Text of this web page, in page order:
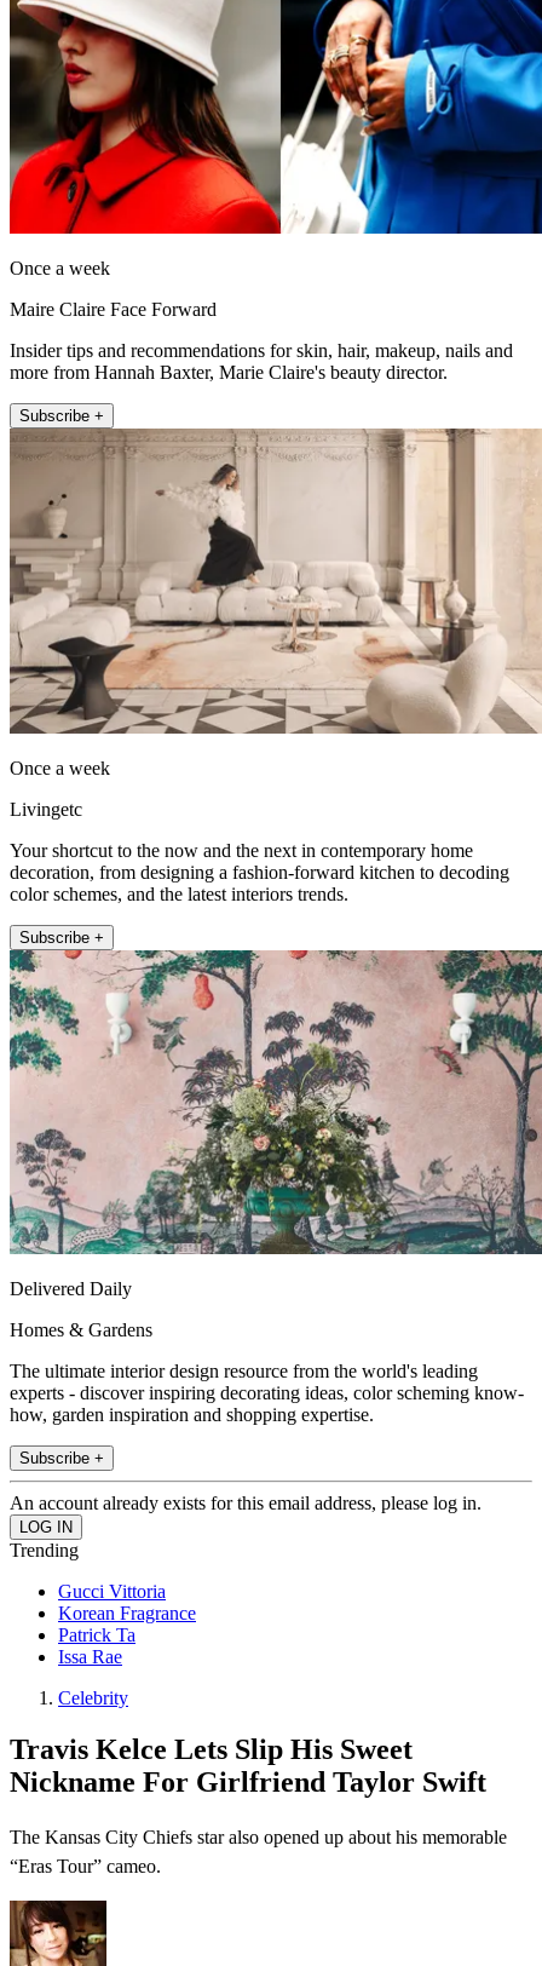
Once a week
Maire Claire Face Forward
Insider tips and recommendations for skin, hair, makeup, nails and
more from Hannah Baxter, Marie Claire's beauty director.
Subscribe +
Once a week
Livingetc
Your shortcut to the now and the next in contemporary home
decoration, from designing a fashion-forward kitchen to decoding
color schemes, and the latest interiors trends.
Subscribe +
Delivered Daily
Homes & Gardens
The ultimate interior design resource from the world's leading
experts - discover inspiring decorating ideas, color scheming know-
how, garden inspiration and shopping expertise.
Subscribe +
An account already exists for this email address, please log in.
Trending
Gucci Vittoria
Korean Fragrance
Patrick Ta
Issa Rae
Celebrity
Travis Kelce Lets Slip His Sweet
Nickname For Girlfriend Taylor Swift
The Kansas City Chiefs star also opened up about his memorable
“Eras Tour” cameo.